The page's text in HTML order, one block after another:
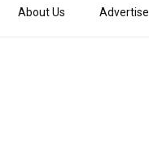
About Us Advertise